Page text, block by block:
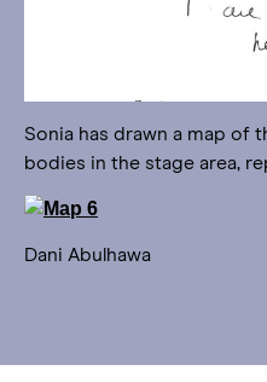
Sonia has drawn a map of
bodies in the stage area,
Dani Abulhawa